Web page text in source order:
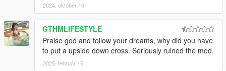
2024. október 16.
GTHMLIFESTYLE
Praise god and follow your dreams, why did you have
to put a upside down cross. Seriously ruined the mod.
2025. február 15.